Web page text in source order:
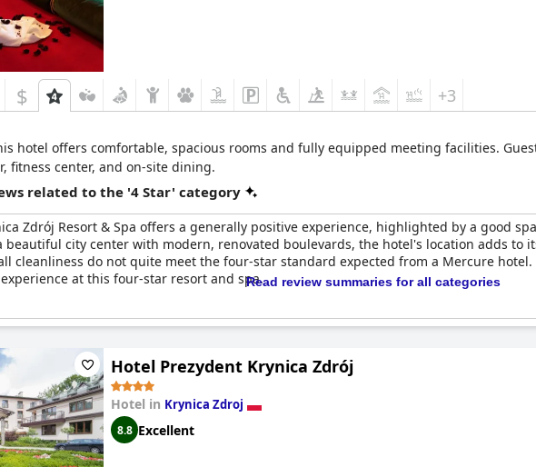
$ +3
hotel offers comfortable, spacious rooms and fully equipped meeting facilities.
fitness center, and on-site dining.
related to the '4 Star' category
Zdrój Resort & Spa offers a generally positive experience, highlighted by a good
beautiful city center with modern, renovated boulevards, the hotel's location adds to
cleanliness do not quite meet the four-star standard expected from a Mercure
at this four-star resort and spa.Read review summaries for all categories
Hotel Prezydent Krynica Zdrój
Hotel in Krynica Zdroj
8.8 Excellent